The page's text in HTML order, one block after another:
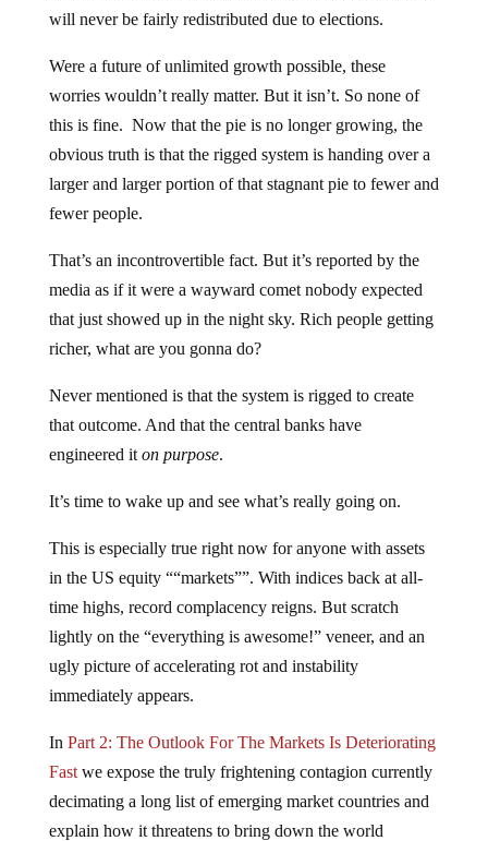
will never be fairly redistributed due to elections.
Were a future of unlimited growth possible, these
worries wouldn’t really matter. But it isn’t. So none of
this is fine. Now that the pie is no longer growing, the
obvious truth is that the rigged system is handing over a
larger and larger portion of that stagnant pie to fewer and
fewer people.
That’s an incontrovertible fact. But it’s reported by the
media as if it were a wayward comet nobody expected
that just showed up in the night sky. Rich people getting
richer, what are you gonna do?
Never mentioned is that the system is rigged to create
that outcome. And that the central banks have
engineered it on purpose.
It’s time to wake up and see what’s really going on.
This is especially true right now for anyone with assets
in the US equity ““markets””. With indices back at all-
time highs, record complacency reigns. But scratch
lightly on the “everything is awesome!” veneer, and an
ugly picture of accelerating rot and instability
immediately appears.
In Part 2: The Outlook For The Markets Is Deteriorating
Fastwe expose the truly frightening contagion currently
decimating a long list of emerging market countries and
explain how it threatens to bring down the world